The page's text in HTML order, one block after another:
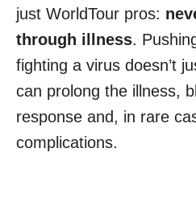
just WorldTour pros:
through illness.
fighting a virus doesn’t
can prolong the illness,
response and, in rare
complications.